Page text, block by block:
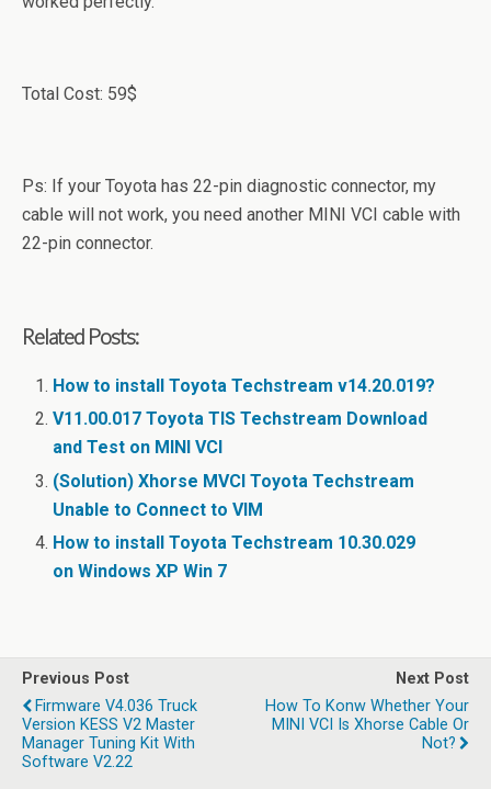
Total Cost: 59$
Ps: If your Toyota has 22-pin diagnostic connector, my
cable will not work, you need another MINI VCI cable with
22-pin connector.
Related Posts:
How to install Toyota Techstream v14.20.019?
V11.00.017 Toyota TIS Techstream Download
and Test on MINI VCI
(Solution) Xhorse MVCI Toyota Techstream
Unable to Connect to VIM
How to install Toyota Techstream 10.30.029
on Windows XP Win 7
Previous Post
Firmware V4.036 Truck
Version KESS V2 Master
Manager Tuning Kit With
Software V2.22
Next Post
How To Konw Whether Your
MINI VCI Is Xhorse Cable Or
Not?